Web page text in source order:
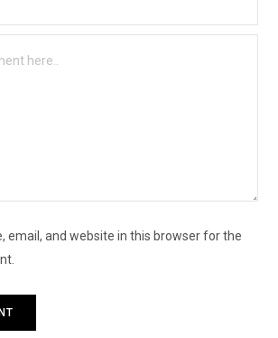
email, and website in this browser for the